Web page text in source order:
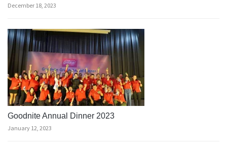
December 18, 2023
Goodnite Annual Dinner 2023
January 12, 2023